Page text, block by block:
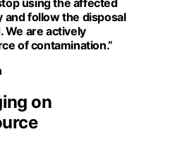
using the affected
follow the disposal
We are actively
of contamination.”
on